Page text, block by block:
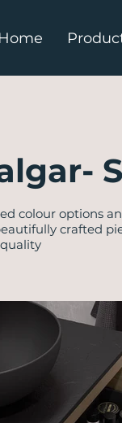
Home
colour options
crafted